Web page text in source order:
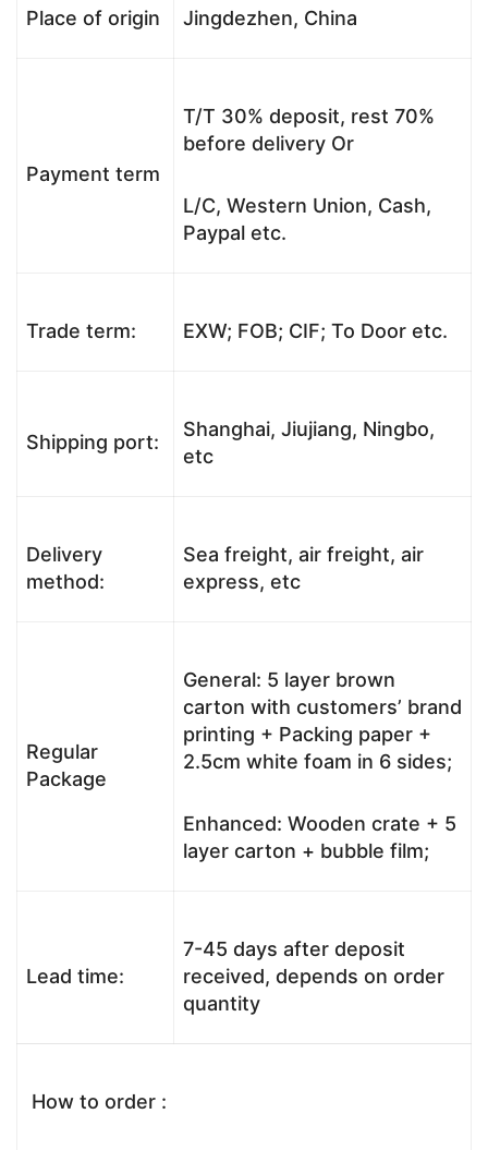
Place of origin Jingdezhen, China
Payment term
T/T 30% deposit, rest 70%
before delivery Or
L/C, Western Union, Cash,
Paypal etc.
Trade term: EXW; FOB; CIF; To Door etc.
Shipping port:
Shanghai, Jiujiang, Ningbo,
etc
Delivery
method:
Sea freight, air freight, air
express, etc
Regular
Package
General: 5 layer brown
carton with customers’ brand
printing + Packing paper +
2.5cm white foam in 6 sides;
Enhanced: Wooden crate + 5
layer carton + bubble film;
Lead time:
7-45 days after deposit
received, depends on order
quantity
How to order :